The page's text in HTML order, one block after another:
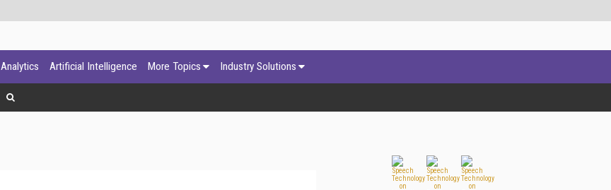
Analytics Artificial Intelligence More Topics Industry Solutions